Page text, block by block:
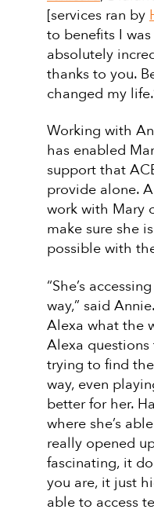
[services ran by
to benefits I
absolutely
thanks to you.
changed my
Working with
has enabled
support that
provide alone.
work with Mary
make sure she
possible with
“She’s
way,” said
Alexa what the
Alexa
trying to find
way, even
better for her.
where she’s
really opened
fascinating, it
you are, it just
able to access